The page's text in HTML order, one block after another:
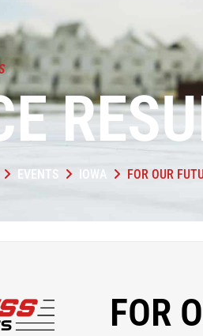
EVENTS IOWA FOR OUR
FOR